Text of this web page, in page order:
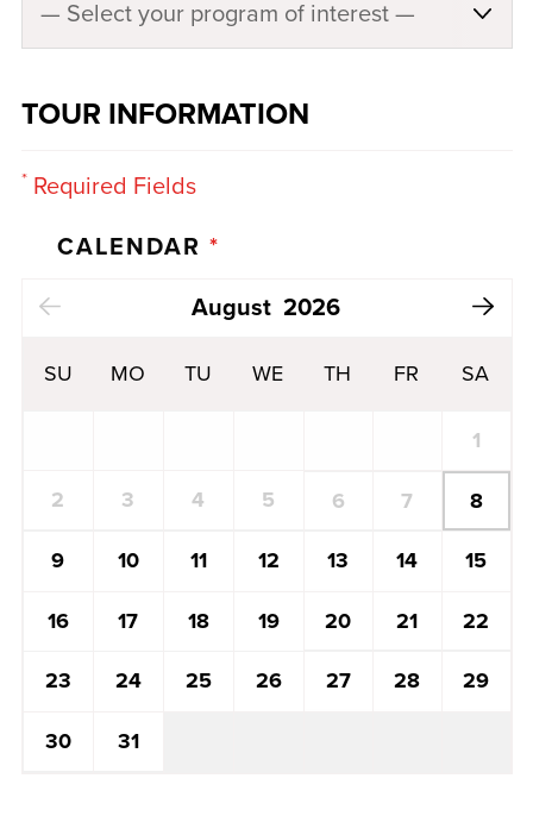
TOUR INFORMATION
*Required Fields
CALENDAR *
August 2026
Next Month
SU MO TU WE TH FR SA
1
2 3 4 5 6 7 8
9 10 11 12 13 14 15
16 17 18 19 20 21 22
23 24 25 26 27 28 29
30 31